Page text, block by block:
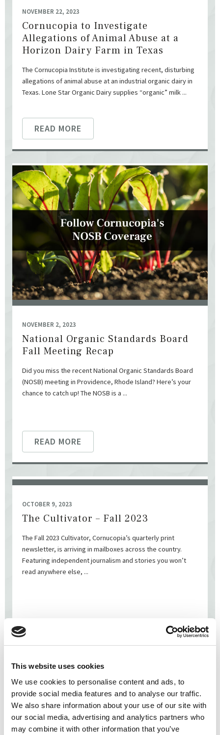
This website uses cookies
We use cookies to personalise content and ads, to
provide social media features and to analyse our traffic.
We also share information about your use of our site with
our social media, advertising and analytics partners who
may combine it with other information that you’ve
NOVEMBER 22, 2023
Cornucopia to Investigate
Allegations of Animal Abuse at a
Horizon Dairy Farm in Texas
The Cornucopia Institute is investigating recent, disturbing
allegations of animal abuse at an industrial organic dairy in
Texas. Lone Star Organic Dairy supplies “organic” milk ...
READ MORE
NOVEMBER 2, 2023
National Organic Standards Board
Fall Meeting Recap
Did you miss the recent National Organic Standards Board
(NOSB) meeting in Providence, Rhode Island? Here’s your
chance to catch up! The NOSB is a ...
READ MORE
OCTOBER 9, 2023
The Cultivator – Fall 2023
The Fall 2023 Cultivator, Cornucopia’s quarterly print
newsletter, is arriving in mailboxes across the country.
Featuring independent journalism and stories you won’t
read anywhere else, ...